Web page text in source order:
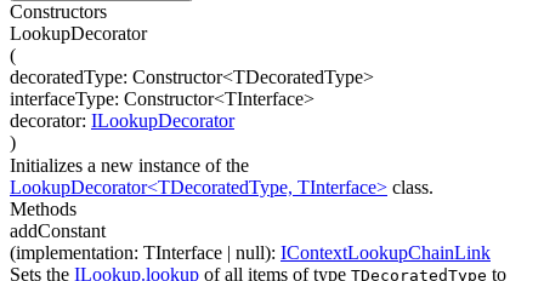
Constructors
LookupDecorator
(
decoratedType: Constructor<TDecoratedType>
interfaceType: Constructor<TInterface>
decorator: ILookupDecorator
)
Initializes a new instance of the
LookupDecorator<TDecoratedType, TInterface> class.
Methods
addConstant
(implementation: TInterface | null): IContextLookupChainLink
Sets the ILookup.lookup of all items of type TDecoratedType to